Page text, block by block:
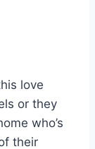
love
or they
who’s
their